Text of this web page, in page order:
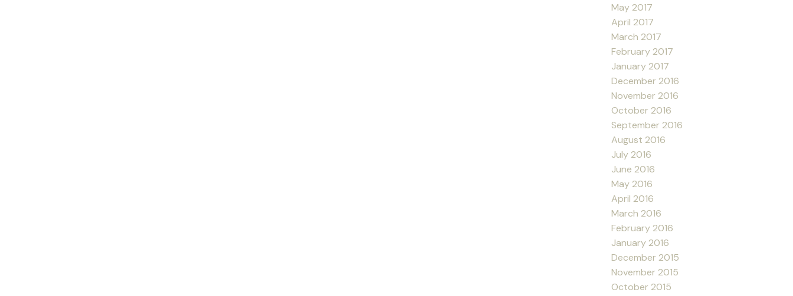
May 2017
April 2017
March 2017
February 2017
January 2017
December 2016
November 2016
October 2016
September 2016
August 2016
July 2016
June 2016
May 2016
April 2016
March 2016
February 2016
January 2016
December 2015
November 2015
October 2015